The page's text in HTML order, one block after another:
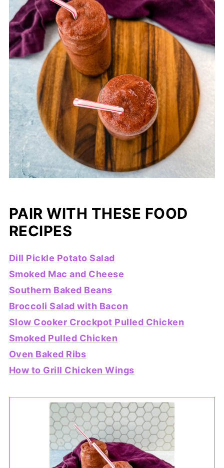
PAIR WITH THESE FOOD
RECIPES
Dill Pickle Potato Salad
Smoked Mac and Cheese
Southern Baked Beans
Broccoli Salad with Bacon
Slow Cooker Crockpot Pulled Chicken
Smoked Pulled Chicken
Oven Baked Ribs
How to Grill Chicken Wings